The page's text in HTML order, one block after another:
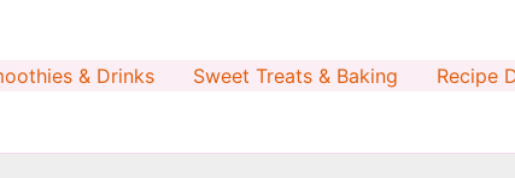
& Drinks Sweet Treats & Baking Recipe